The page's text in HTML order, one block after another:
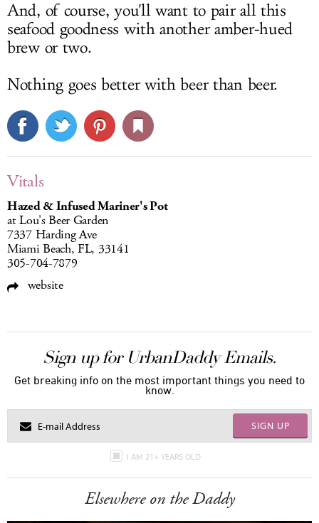
And, of course, you'll want to pair all this
seafood goodness with another amber-hued
brew or two.
Nothing goes better with beer than beer.
Vitals
Hazed & Infused Mariner's Pot
at Lou's Beer Garden
7337 Harding Ave
Miami Beach, FL, 33141
305-704-7879
website
Sign up for UrbanDaddy Emails.
Get breaking info on the most important things you need to
know.
SIGN UP
I AM 21+ YEARS OLD
Elsewhere on the Daddy